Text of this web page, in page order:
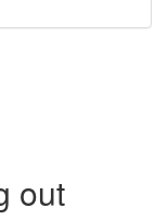
out